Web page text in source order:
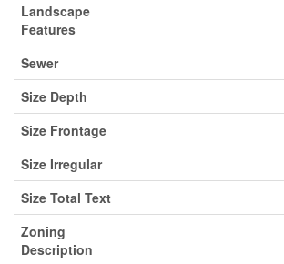
Landscape
Features
Sewer
Size Depth
Size Frontage
Size Irregular
Size Total Text
Zoning
Description